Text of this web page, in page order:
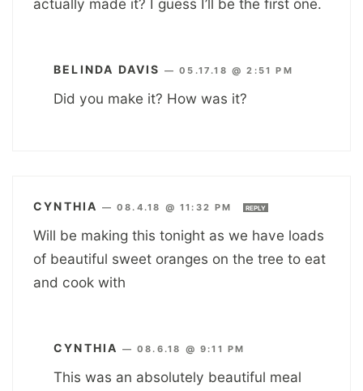
actually made it? I guess I’ll be the first one.
BELINDA DAVIS —05.17.18 @ 2:51 PM
Did you make it? How was it?
CYNTHIA —08.4.18 @ 11:32 PM REPLY
Will be making this tonight as we have loads
of beautiful sweet oranges on the tree to eat
and cook with
CYNTHIA —08.6.18 @ 9:11 PM
This was an absolutely beautiful meal